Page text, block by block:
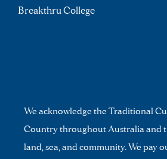
Breakthru College
We acknowledge the Traditional
Country throughout Australia and
land, sea, and community. We pay